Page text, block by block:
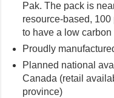
Pak. The pack is
resource-based,
to have a low carbon
Proudly
Planned national
Canada (retail
province)